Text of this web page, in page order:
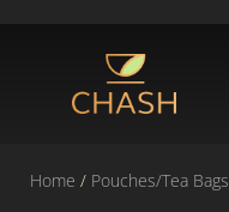
Home / Pouches/Tea Bags